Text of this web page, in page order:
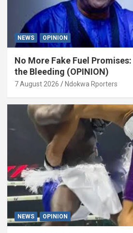
NEWS OPINION
No More Fake Fuel
the Bleeding (OPINION)
7 August 2026 Ndokwa Rporters
NEWS OPINION